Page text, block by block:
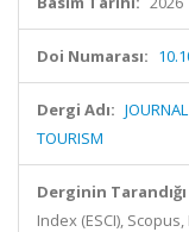
Doi Numarası:
Dergi Adı:
TOURISM
Derginin
Index (ESCI),